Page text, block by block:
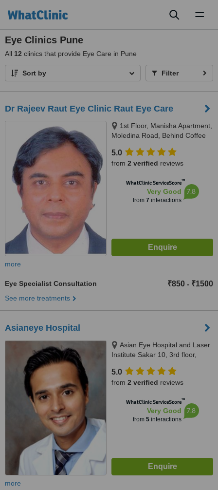
Eye Clinics Pune
All 12 clinics that provide Eye Care in Pune
Sort by Filter
Dr Rajeev Raut Eye Clinic Raut Eye Care
1st Floor, Manisha Apartment,
Moledina Road, Behind Coffee
5.0
from 2 verified reviews
WhatClinic ServiceScore™
Very Good
from 7 interactions
7.8
more
Eye Specialist Consultation ₹850 - ₹1500
See more treatments
Asianeye Hospital
Asian Eye Hospital and Laser
Institute Sakar 10, 3rd floor,
Jehangir Hospital, Station road,
Pune, Asian Eye Hospital and
floor, Above Fab India, Opposite
Jehangir Hospital, Station road,
Pune, Pune, 411002
5.0
from 2 verified reviews
WhatClinic ServiceScore™
Very Good
from 5interactions
7.8
more